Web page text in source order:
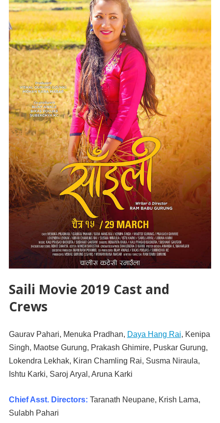
Saili Movie 2019 Cast and
Crews
Gaurav Pahari, Menuka Pradhan, Daya Hang Rai, Kenipa
Singh, Maotse Gurung, Prakash Ghimire, Puskar Gurung,
Lokendra Lekhak, Kiran Chamling Rai, Susma Niraula,
Ishtu Karki, Saroj Aryal, Aruna Karki
Chief Asst. Directors: Taranath Neupane, Krish Lama,
Sulabh Pahari